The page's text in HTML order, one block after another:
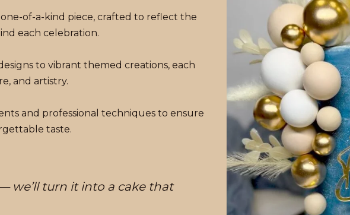
one-of-a-kind piece, crafted to reflect the
each celebration.
to vibrant themed creations, each
and artistry.
and professional techniques to ensure
taste.
we’ll turn it into a cake that